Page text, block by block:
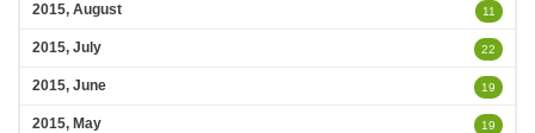
2015, August 11
2015, July 22
2015, June 19
2015, May 19